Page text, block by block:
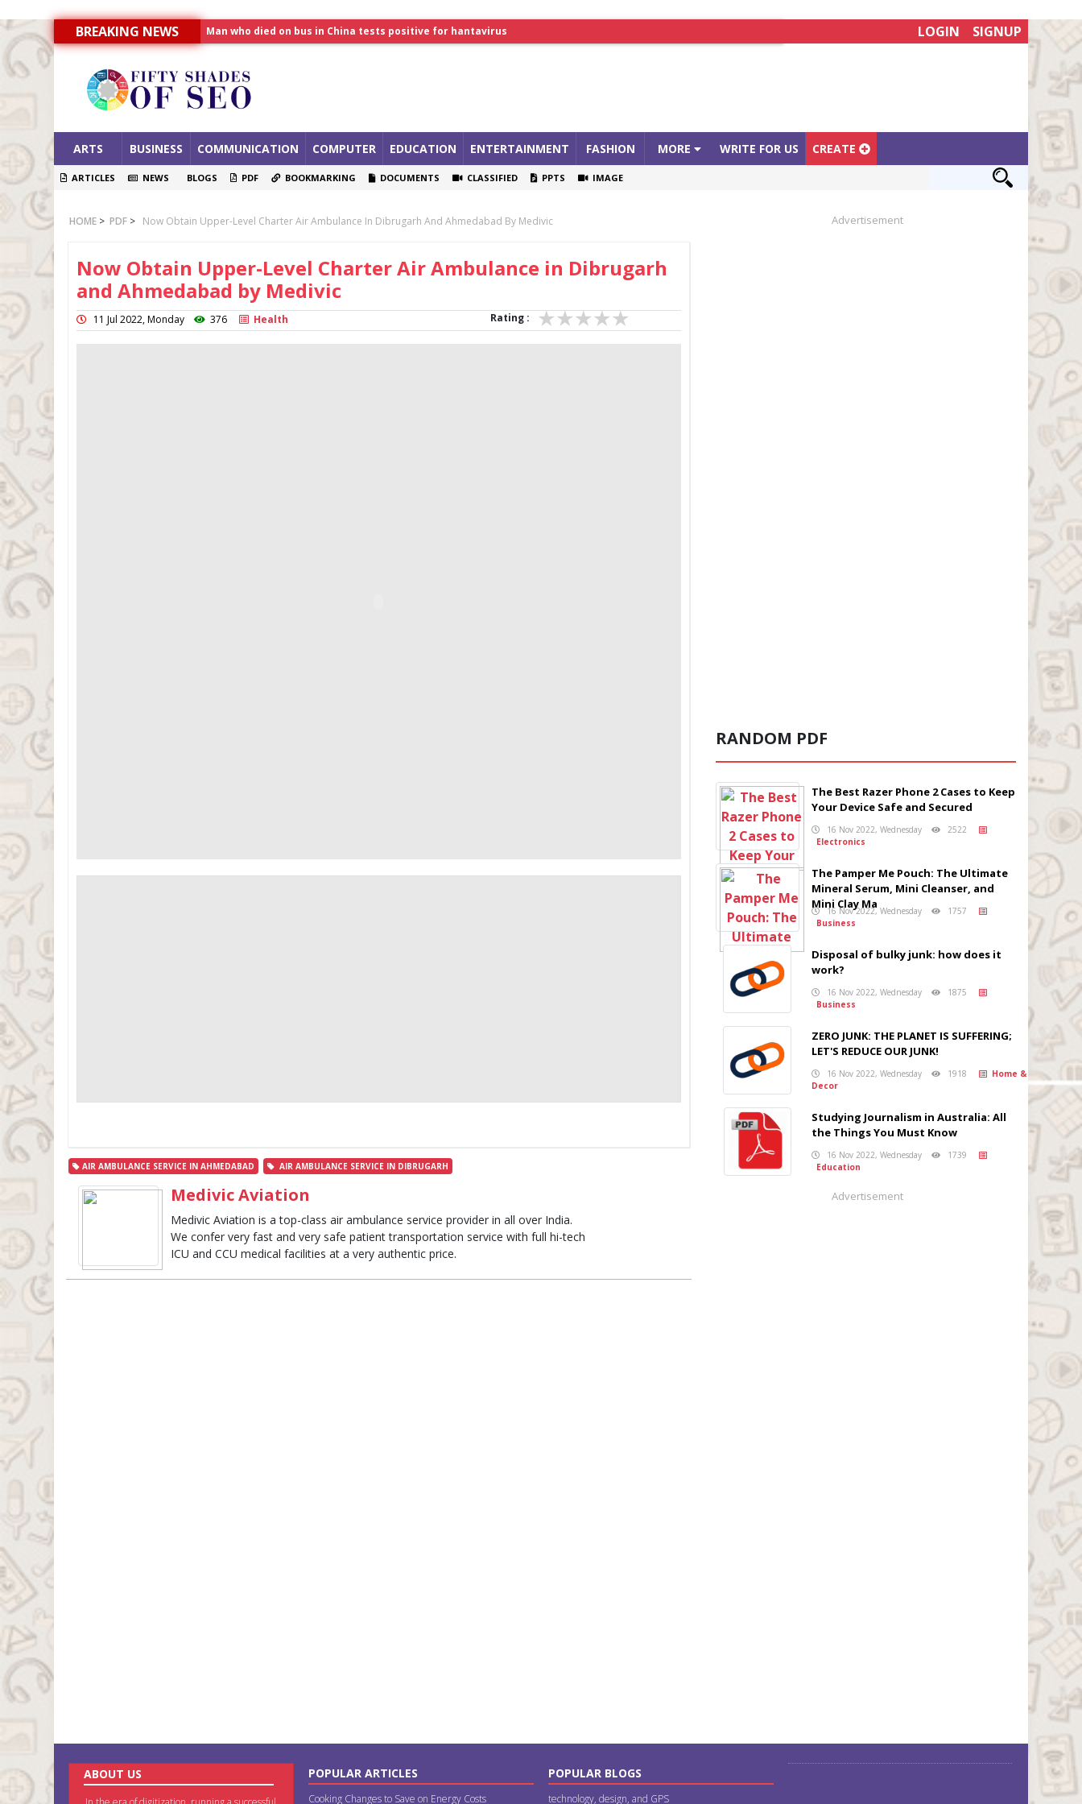
BREAKING NEWS
Allahabad News
LOGIN SIGNUP
ARTS BUSINESS COMMUNICATION COMPUTER EDUCATION ENTERTAINMENT FASHION MORE WRITE FOR US CREATE
ARTICLES NEWS BLOGS PDF BOOKMARKING DOCUMENTS CLASSIFIED PPTS IMAGE
HOME > PDF > Now Obtain Upper-Level Charter Air Ambulance In Dibrugarh And Ahmedabad By Medivic
Now Obtain Upper-Level Charter Air Ambulance in Dibrugarh
and Ahmedabad by Medivic
11 Jul 2022, Monday 376 Health Rating :
AIR AMBULANCE SERVICE IN AHMEDABAD AIR AMBULANCE SERVICE IN DIBRUGARH
Medivic Aviation
Medivic Aviation is a top-class air ambulance service provider in all over India.
We confer very fast and very safe patient transportation service with full hi-tech
ICU and CCU medical facilities at a very authentic price.
Advertisement
RANDOM PDF
The Best Razer Phone 2 Cases to Keep
Your Device Safe and Secured
16 Nov 2022, Wednesday
2522
Electronics
The Pamper Me Pouch: The Ultimate
Mineral Serum, Mini Cleanser, and
Mini Clay Ma
16 Nov 2022, Wednesday
1757
Business
Disposal of bulky junk: how does it
work?
16 Nov 2022, Wednesday
1875
Business
ZERO JUNK: THE PLANET IS SUFFERING;
LET'S REDUCE OUR JUNK!
16 Nov 2022, Wednesday 1918
Home &
Decor
Studying Journalism in Australia: All
the Things You Must Know
16 Nov 2022, Wednesday
1739
Education
Advertisement
ABOUT US POPULAR ARTICLES
Cooking Changes to Save on Energy Costs
POPULAR BLOGS
technology, design, and GPS